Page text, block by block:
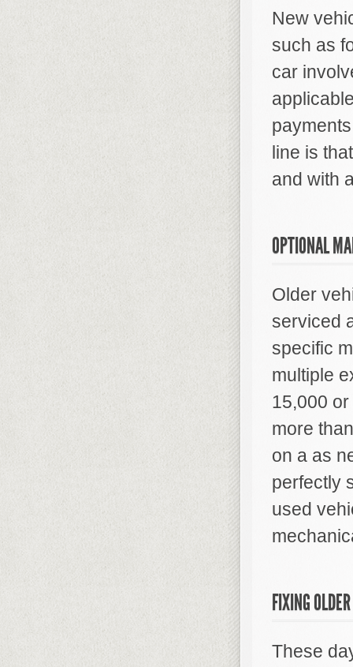
New
such as
car
line is
and with
OPTIONAL
Older
serviced
specific
multiple
15,000
more
on a as
perfectly
used
FIXING
These